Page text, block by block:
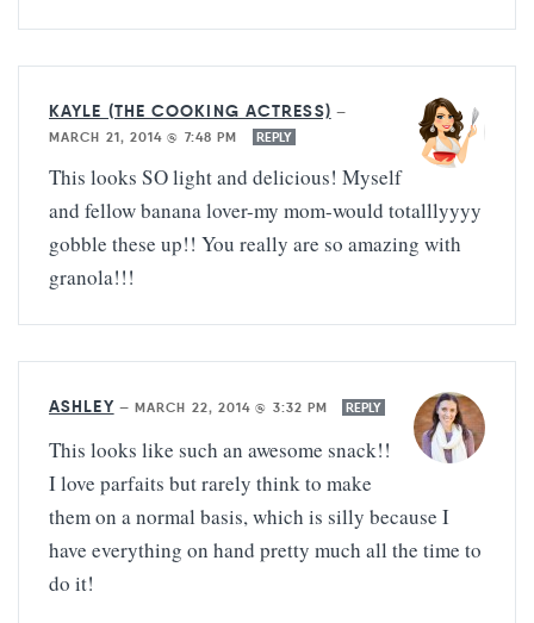
KAYLE (THE COOKING ACTRESS) —
MARCH 21, 2014 @ 7:48 PM
REPLY
This looks SO light and delicious! Myself
and fellow banana lover-my mom-would totalllyyyy
gobble these up!! You really are so amazing with
granola!!!
ASHLEY — MARCH 22, 2014 @ 3:32 PM REPLY
This looks like such an awesome snack!!
I love parfaits but rarely think to make
them on a normal basis, which is silly because I
have everything on hand pretty much all the time to
do it!